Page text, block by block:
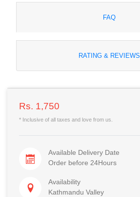
FAQ
RATING & REVIEWS
Rs. 1,750
* Inclusive of all taxes and love from us.
Available Delivery Date
Order before 24Hours
Availability
Kathmandu Valley